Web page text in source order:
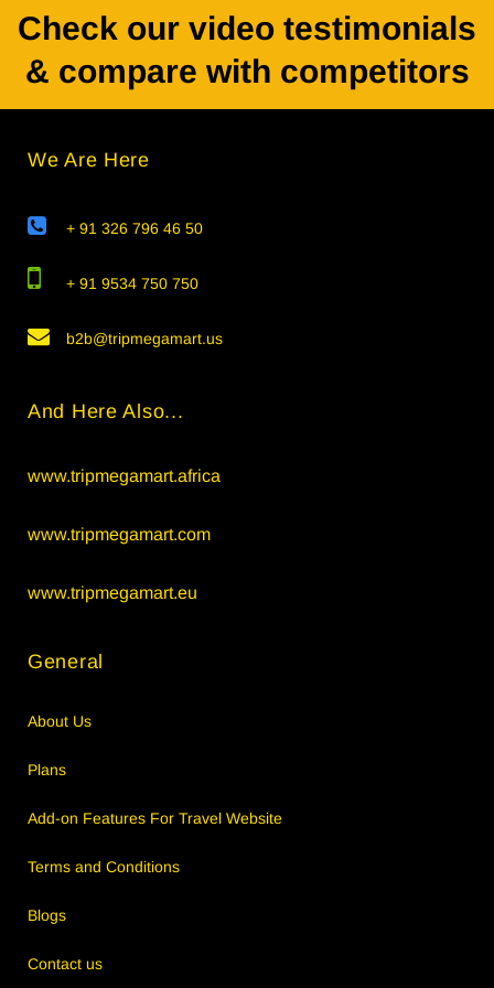
Check our video testimonials
& compare with competitors
We Are Here
+ 91 326 796 46 50
+ 91 9534 750 750
b2b@tripmegamart.us
And Here Also...
www.tripmegamart.africa
www.tripmegamart.com
www.tripmegamart.eu
General
About Us
Plans
Add-on Features For Travel Website
Terms and Conditions
Blogs
Contact us